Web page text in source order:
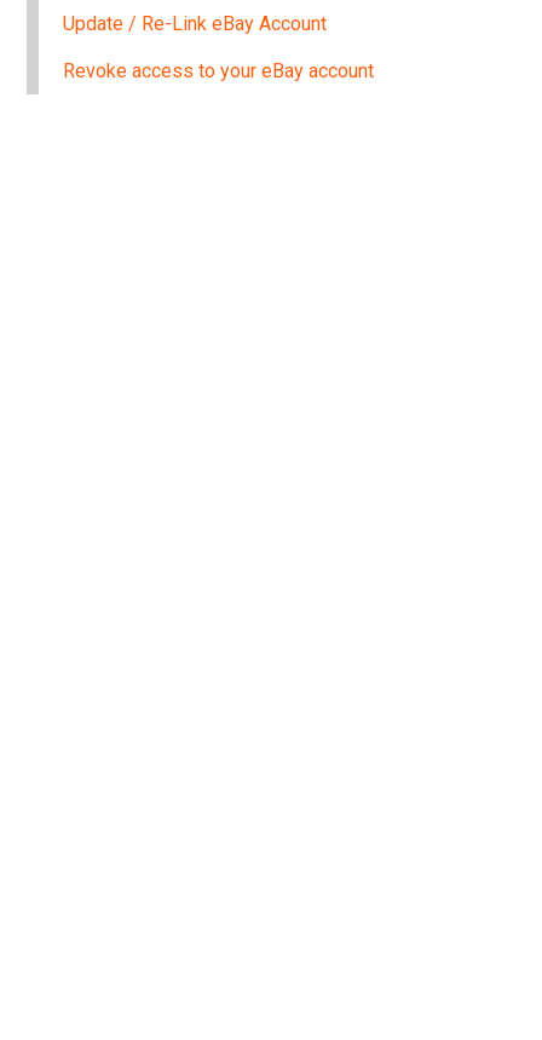
Update / Re-Link eBay Account
Revoke access to your eBay account